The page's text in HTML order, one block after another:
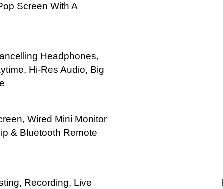
Screen With A
Headphones,
Hi-Res Audio, Big
Wired Mini Monitor
& Bluetooth Remote
Recording, Live